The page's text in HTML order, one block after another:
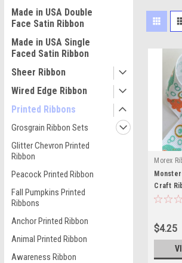
Made in USA Double
Face Satin Ribbon
Made in USA Single
Faced Satin Ribbon
Sheer Ribbon
Wired Edge Ribbon
Printed Ribbons
Grosgrain Ribbon Sets
Glitter Chevron Printed
Ribbon
Peacock Printed Ribbon
Fall Pumpkins Printed
Ribbons
Anchor Printed Ribbon
Animal Printed Ribbon
Awareness Ribbon
Morex
Ribbon
Craft
$4.25